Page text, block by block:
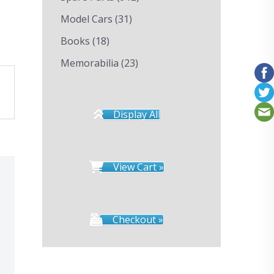
Model Cars (31)
Books (18)
Memorabilia (23)
Display All
View Cart »
Checkout »